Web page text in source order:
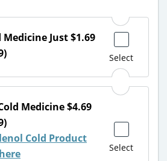
Select
Just $1.69
Select
Medicine $4.69
Cold Product